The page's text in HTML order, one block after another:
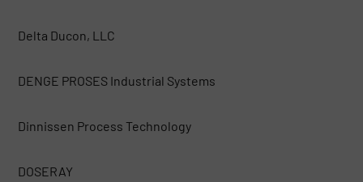
Delta Ducon, LLC
DENGE PROSES Industrial Systems
Dinnissen Process Technology
DOSERAY